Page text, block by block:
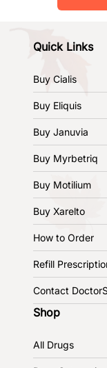
Quick Links
Buy Cialis
Buy Eliquis
Buy Januvia
Buy Myrbetriq
Buy Motilium
Buy Xarelto
How to Order
Refill
Contact
Shop
All Drugs